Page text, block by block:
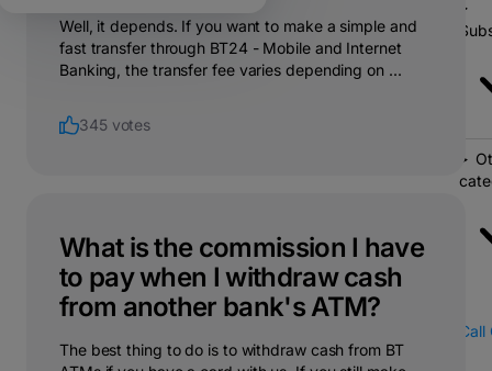
Well, it depends. If you want to make a simple and
fast transfer through BT24 - Mobile and Internet
Banking, the transfer fee varies depending on ...
345 votes
What is the commission I have
to pay when I withdraw cash
from another bank's ATM?
The best thing to do is to withdraw cash from BT